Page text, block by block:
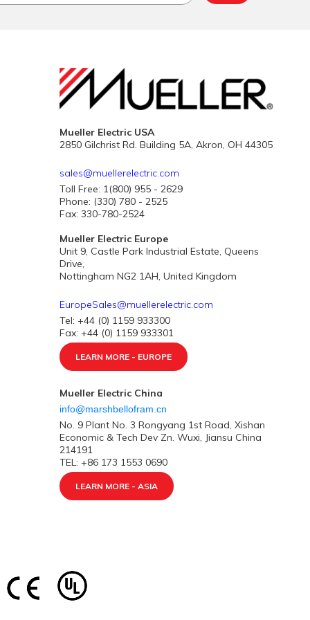
Mueller Electric USA
2850 Gilchrist Rd. Building 5A, Akron, OH 44305
sales@muellerelectric.com
Toll Free: 1(800) 955 - 2629
Phone: (330) 780 - 2525
Fax: 330-780-2524
Mueller Electric Europe
Unit 9, Castle Park Industrial Estate, Queens
Drive,
Nottingham NG2 1AH, United Kingdom
EuropeSales@muellerelectric.com
Tel: +44 (0) 1159 933300
Fax: +44 (0) 1159 933301
LEARN MORE - EUROPE
Mueller Electric China
info@marshbellofram.cn
No. 9 Plant No. 3 Rongyang 1st Road, Xishan
Economic & Tech Dev Zn. Wuxi, Jiansu China
214191
TEL: +86 173 1553 0690
LEARN MORE - ASIA